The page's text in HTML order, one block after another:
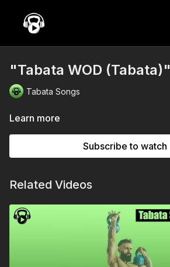
"Tabata WOD (Tabata)"
Tabata Songs
Learn more
Subscribe to watch
Related Videos